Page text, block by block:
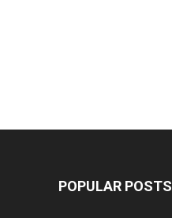
POPULAR POSTS